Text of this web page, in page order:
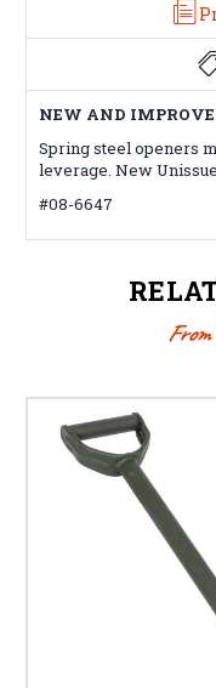
NEW AND
Spring steel openers
leverage. New
#08-6647